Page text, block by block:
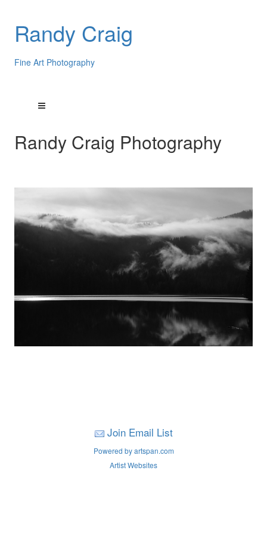
Randy Craig
Fine Art Photography
Randy Craig Photography
Join Email List
Powered by artspan.com
Artist Websites